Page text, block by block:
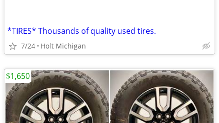
*TIRES* Thousands of quality used tires.
7/24 Holt Michigan
$1,650